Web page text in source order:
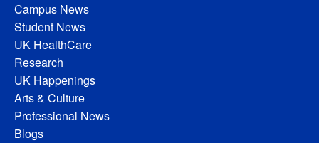
Campus News
Student News
UK HealthCare
Research
UK Happenings
Arts & Culture
Professional News
Blogs